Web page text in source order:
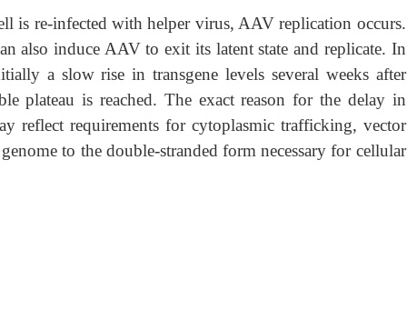
is re-infected with helper virus, AAV replication occurs.
also induce AAV to exit its latent state and replicate. In
a slow rise in transgene levels several weeks after
plateau is reached. The exact reason for the delay in
reflect requirements for cytoplasmic trafficking, vector
to the double-stranded form necessary for cellular